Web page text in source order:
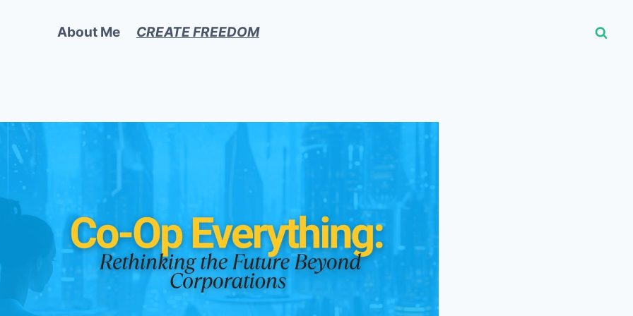
About Me CREATE FREEDOM